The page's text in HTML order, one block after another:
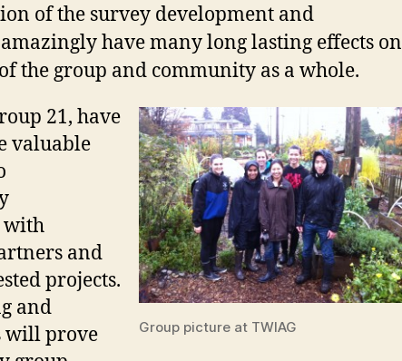
of the survey development and
have many long lasting effects on
the group and community as a whole.
Group picture at TWIAG
21, have
valuable
with
and
projects.
and
will prove